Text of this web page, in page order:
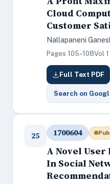
Cloud
Customer
Nallapaneni
Pages 105–108Vol 1
Full Text PDF
Search on
25 1700604
A Novel
In Social